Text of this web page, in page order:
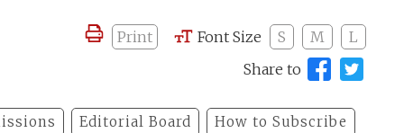
Print Font Size S M
L
Share to
Editorial Board How to Subscribe